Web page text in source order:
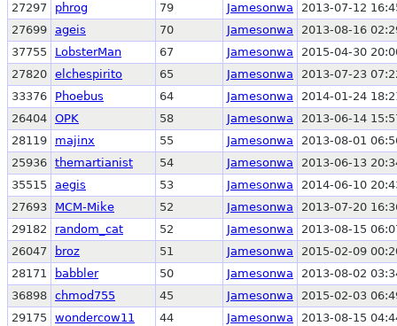
27297
phrog 79 Jamesonwa
2013-07-12
27699 ageis 70 Jamesonwa
2013-08-16
37755
LobsterMan 67 Jamesonwa
2015-04-30
27820 elchespirito 65 Jamesonwa
2013-07-23
33376
Phoebus 64 Jamesonwa
2014-01-24
26404 OPK 58 Jamesonwa
2013-06-14
28119
majinx 55 Jamesonwa
2013-08-01
25936 themartianist 54 Jamesonwa
2013-06-13
35515
aegis 53 Jamesonwa
2014-06-10
27693
MCM-Mike 52 Jamesonwa
2013-07-20
29182
random_cat 52 Jamesonwa
2013-08-15
26047
broz 51 Jamesonwa
2015-02-09
28171
babbler 50 Jamesonwa
2013-08-02
36898 chmod755 45 Jamesonwa
2015-02-03
29175
wondercow11 44 Jamesonwa
2013-08-15